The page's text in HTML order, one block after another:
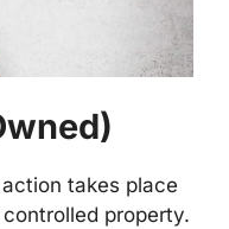
takes place
property.